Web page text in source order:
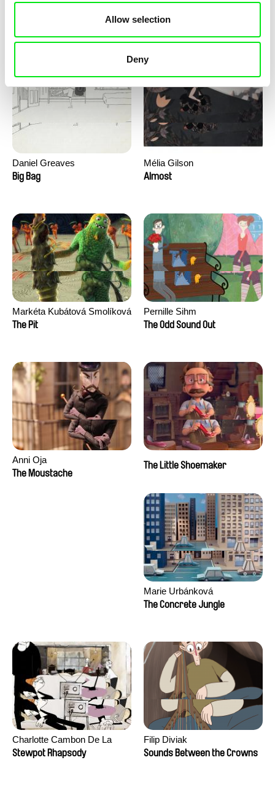
Allow selection
Deny
David Redmon, Ashley Sabin
Camille Authouart, Marie
Daniel Greaves
Big Bag
Mélia Gilson
Almost
Markéta Kubátová Smolíková
The Pit
Pernille Sihm
The Odd Sound Out
Anni Oja
The Moustache
The Little Shoemaker
Marie Urbánková
The Concrete Jungle
Charlotte Cambon De La
Valette, Stephanie Mercier,
Stewpot Rhapsody
Filip Diviak
Sounds Between the Crowns